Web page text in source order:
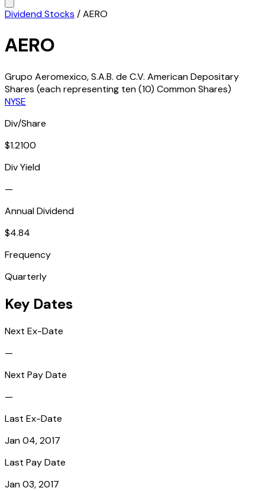
Dividend Stocks /AERO
AERO
Grupo Aeromexico, S.A.B. de C.V. American Depositary
Shares (each representing ten (10) Common Shares)
NYSE
Div/Share
$1.2100
Div Yield
—
Annual Dividend
$4.84
Frequency
Quarterly
Key Dates
Next Ex-Date
—
Next Pay Date
—
Last Ex-Date
Jan 04, 2017
Last Pay Date
Jan 03, 2017